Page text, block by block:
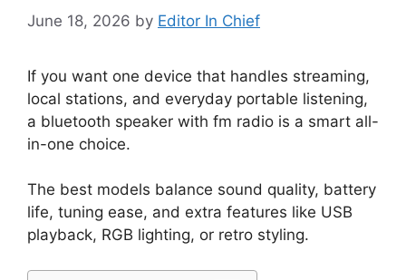
June 18, 2026 by Editor In Chief
If you want one device that handles streaming,
local stations, and everyday portable listening,
a bluetooth speaker with fm radio is a smart all-
in-one choice.
The best models balance sound quality, battery
life, tuning ease, and extra features like USB
playback, RGB lighting, or retro styling.